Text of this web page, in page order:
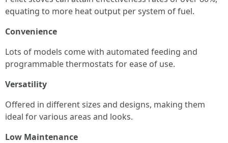
equating to more heat output per system of fuel.
Convenience
Lots of models come with automated feeding and
programmable thermostats for ease of use.
Versatility
Offered in different sizes and designs, making them
ideal for various areas and looks.
Low Maintenance